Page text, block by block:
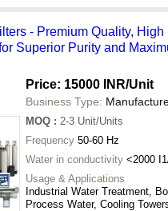
- Premium Quality,
Superior Purity and
Price: 15000 INR/Unit
Business Type:
MOQ : 2-3 Unit/Units
Frequency 50-60 Hz
Water in conductivity <2000
Usage & Applications
Industrial Water Treatment,
Process Water, Cooling